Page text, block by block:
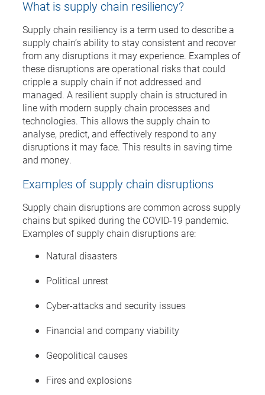
What is supply chain resiliency?
Supply chain resiliency is a term used to describe a
supply chain’s ability to stay consistent and recover
from any disruptions it may experience. Examples of
these disruptions are operational risks that could
cripple a supply chain if not addressed and
managed. A resilient supply chain is structured in
line with modern supply chain processes and
technologies. This allows the supply chain to
analyse, predict, and effectively respond to any
disruptions it may face. This results in saving time
and money.
Examples of supply chain disruptions
Supply chain disruptions are common across supply
chains but spiked during the COVID-19 pandemic.
Examples of supply chain disruptions are:
Natural disasters
Political unrest
Cyber-attacks and security issues
Financial and company viability
Geopolitical causes
Fires and explosions